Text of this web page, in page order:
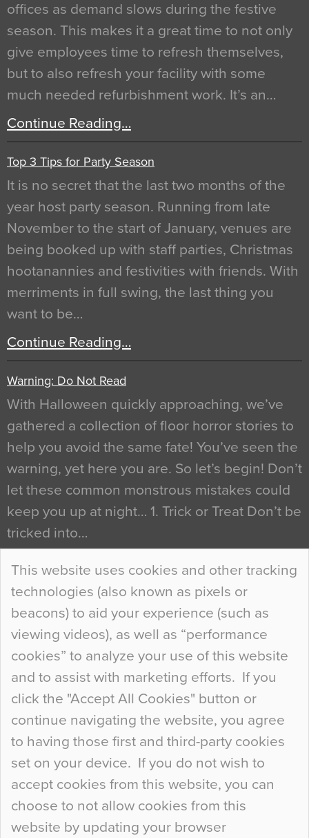
This website uses cookies and other tracking
technologies (also known as pixels or
beacons) to aid your experience (such as
viewing videos), as well as “performance
cookies” to analyze your use of this website
and to assist with marketing efforts. If you
click the "Accept All Cookies" button or
continue navigating the website, you agree
to having those first and third-party cookies
set on your device. If you do not wish to
accept cookies from this website, you can
choose to not allow cookies from this
website by updating your browser
offices as demand slows during the festive
season. This makes it a great time to not only
give employees time to refresh themselves,
but to also refresh your facility with some
much needed refurbishment work. It’s an…
Continue Reading…
Top 3 Tips for Party Season
It is no secret that the last two months of the
year host party season. Running from late
November to the start of January, venues are
being booked up with staff parties, Christmas
hootanannies and festivities with friends. With
merriments in full swing, the last thing you
want to be…
Continue Reading…
Warning: Do Not Read
With Halloween quickly approaching, we’ve
gathered a collection of floor horror stories to
help you avoid the same fate! You’ve seen the
warning, yet here you are. So let’s begin! Don’t
let these common monstrous mistakes could
keep you up at night… 1. Trick or Treat Don’t be
tricked into…
Continue Reading…
Curious Colours and Uncanny Interiors
When specifying new floor materials there are
so many factors to consider that colour may be
at the bottom of the list. In fact, the majority of
people may not even notice the colour of the
floor, unless there is something particularly
curious about it. Uncanny Interiors This is
most…
Continue Reading…